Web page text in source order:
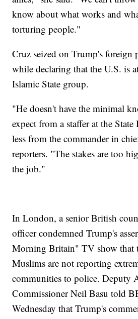
know about what works and
torturing people."
Cruz seized on Trump's foreign
while declaring that the U.S. is
Islamic State group.
"He doesn't have the minimal
expect from a staffer at the
less from the commander in
reporters. "The stakes are too
the job."
In London, a senior British
officer condemned Trump's
Morning Britain" TV show that
Muslims are not reporting
communities to police. Deputy
Commissioner Neil Basu told
Wednesday that Trump's